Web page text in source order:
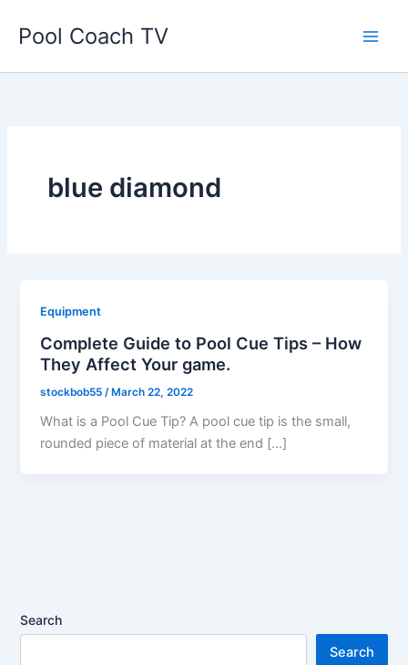
Pool Coach TV
blue diamond
Equipment
Complete Guide to Pool Cue Tips – How
They Affect Your game.
stockbob55 /March 22, 2022
What is a Pool Cue Tip? A pool cue tip is the small,
rounded piece of material at the end […]
Search
Search